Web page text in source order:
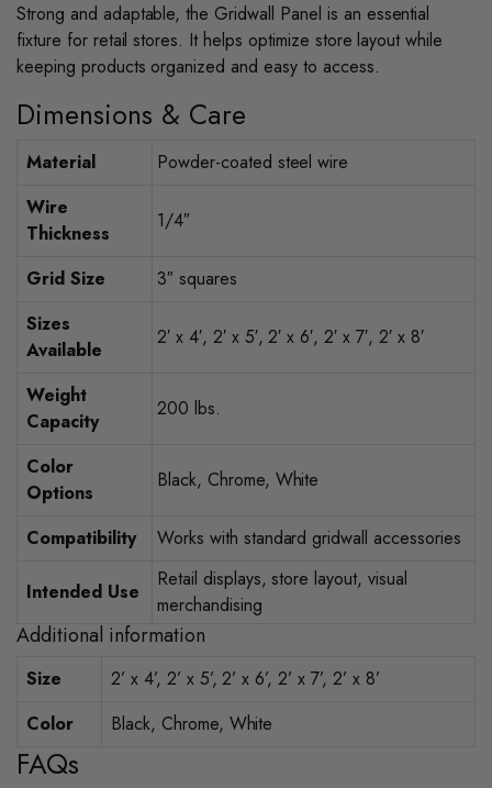
Strong and adaptable, the Gridwall Panel is an essential
fixture for retail stores. It helps optimize store layout while
keeping products organized and easy to access.
Dimensions & Care
Material
Powder-coated steel wire
Wire
Thickness
1/4″
Grid Size
3″ squares
Sizes
Available
2′ x 4′, 2′ x 5′, 2′ x 6′, 2′ x 7′, 2′ x 8′
Weight
Capacity
200 lbs.
Color
Options
Black, Chrome, White
Compatibility Works with standard gridwall accessories
Intended Use
Retail displays, store layout, visual
merchandising
Additional information
Size
2’ x 4’, 2’ x 5’, 2’ x 6’, 2’ x 7’, 2’ x 8’
Color
Black, Chrome, White
FAQs